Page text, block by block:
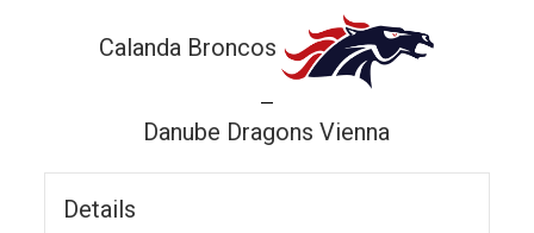
Calanda Broncos
—
Danube Dragons Vienna
Details